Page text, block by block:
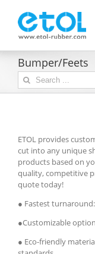
content
Bumper/Feets
Search
for:
ETOL provides
cut into any unique
products based on
quality, competitive
quote today!
● Fastest
●Customizable
● Eco-friendly